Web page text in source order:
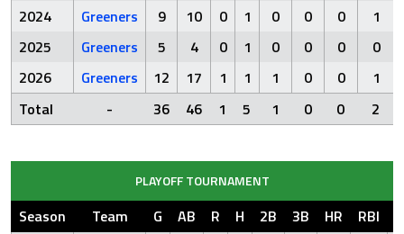
2024
Greeners 9 10 0 1 0 0 0
1
2025
Greeners 5 4 0 1 0 0 0
0
2026
Greeners 12 17 1 1 1 0 0
1
Total
- 36 46 1 5 1 0 0 2
PLAYOFF TOURNAMENT
Season Team G AB R H 2B 3B HR RBI